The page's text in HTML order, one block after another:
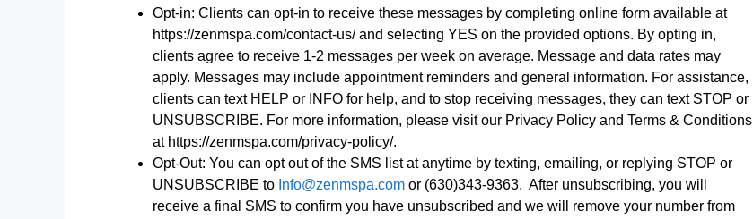
Opt-in: Clients can opt-in to receive these messages by completing online form available at
https://zenmspa.com/contact-us/ and selecting YES on the provided options. By opting in,
clients agree to receive 1-2 messages per week on average. Message and data rates may
apply. Messages may include appointment reminders and general information. For assistance,
clients can text HELP or INFO for help, and to stop receiving messages, they can text STOP or
UNSUBSCRIBE. For more information, please visit our Privacy Policy and Terms & Conditions
at https://zenmspa.com/privacy-policy/.
Opt-Out: You can opt out of the SMS list at anytime by texting, emailing, or replying STOP or
UNSUBSCRIBE to Info@zenmspa.com or (630)343-9363. After unsubscribing, you will
receive a final SMS to confirm you have unsubscribed and we will remove your number from